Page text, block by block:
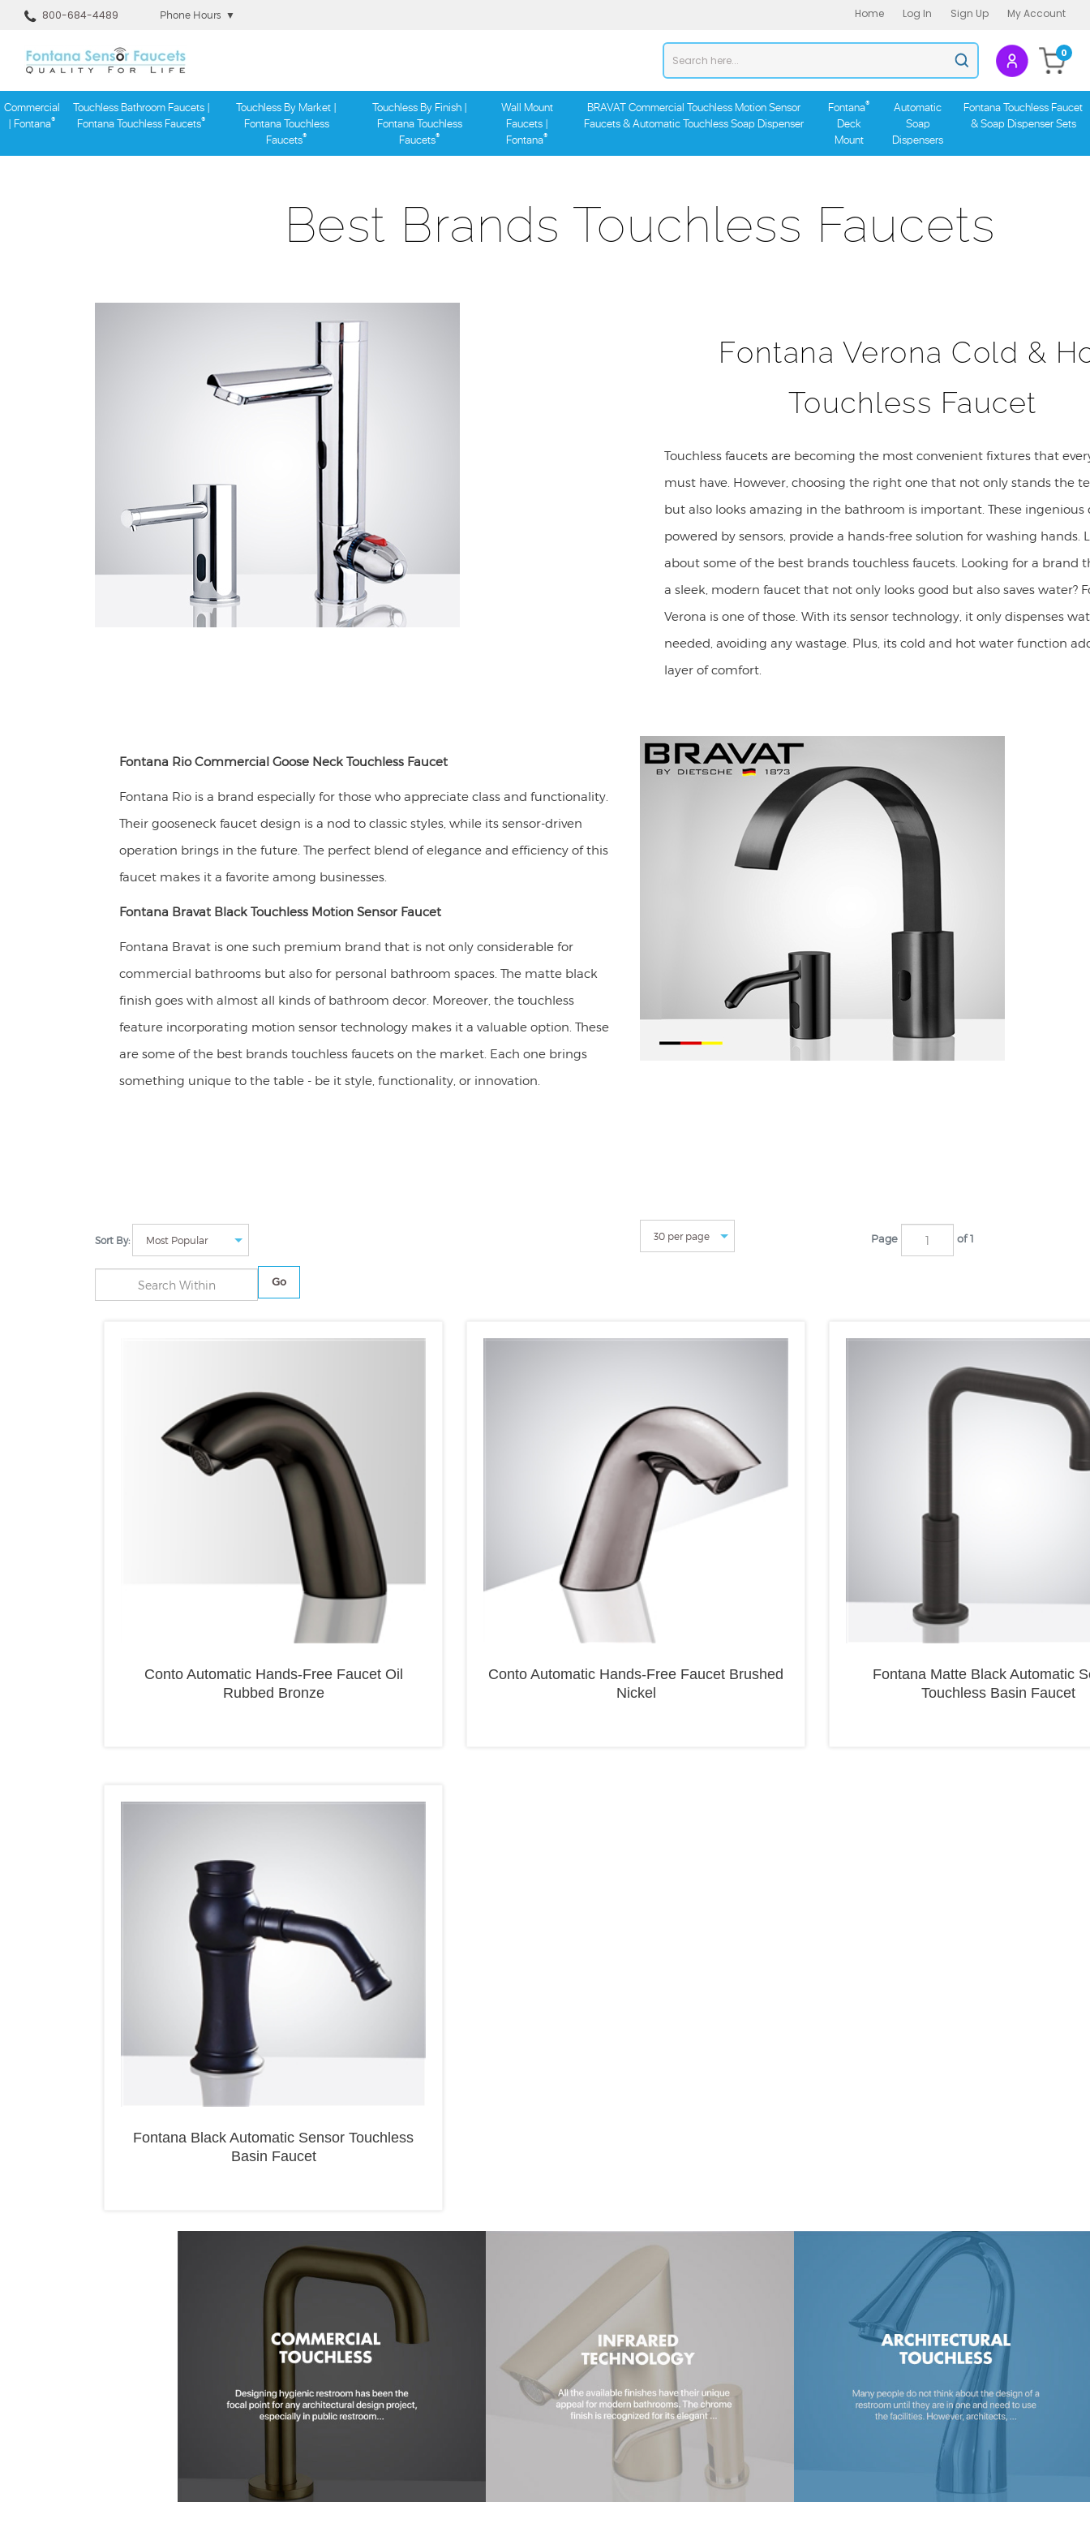
800-684-4489 Phone Hours ▼ Home Log In Sign Up My Account
Search
store
Submit
search
0
Commercial
| Fontana®
Touchless Bathroom Faucets |
Fontana Touchless Faucets®
Touchless By Market |
Fontana Touchless
Faucets®
Touchless By Finish |
Fontana Touchless
Faucets®
Wall Mount
Faucets |
Fontana®
BRAVAT Commercial Touchless Motion Sensor
Faucets & Automatic Touchless Soap Dispenser
Fontana®
Deck
Mount
Automatic
Soap
Dispensers
Fontana Touchless Faucet
& Soap Dispenser Sets
Best Brands Touchless Faucets
Fontana Verona Cold &
Touchless Faucet
Touchless faucets are becoming the most convenient fixtures that
must have. However, choosing the right one that not only stands the
but also looks amazing in the bathroom is important. These ingenious
powered by sensors, provide a hands-free solution for washing hands.
about some of the best brands touchless faucets. Looking for a brand
a sleek, modern faucet that not only looks good but also saves water?
Verona is one of those. With its sensor technology, it only dispenses
needed, avoiding any wastage. Plus, its cold and hot water function
layer of comfort.
Fontana Rio Commercial Goose Neck Touchless Faucet
Fontana Rio is a brand especially for those who appreciate class and functionality.
Their gooseneck faucet design is a nod to classic styles, while its sensor-driven
operation brings in the future. The perfect blend of elegance and efficiency of this
faucet makes it a favorite among businesses.
Fontana Bravat Black Touchless Motion Sensor Faucet
Fontana Bravat is one such premium brand that is not only considerable for
commercial bathrooms but also for personal bathroom spaces. The matte black
finish goes with almost all kinds of bathroom decor. Moreover, the touchless
feature incorporating motion sensor technology makes it a valuable option. These
are some of the best brands touchless faucets on the market. Each one brings
something unique to the table - be it style, functionality, or innovation.
Sort By:
Go
Page of 1
Conto Automatic Hands-Free Faucet Oil
Rubbed Bronze
Conto Automatic Hands-Free Faucet Brushed
Nickel
Fontana Matte Black Automatic
Touchless Basin Faucet
Fontana Black Automatic Sensor Touchless
Basin Faucet